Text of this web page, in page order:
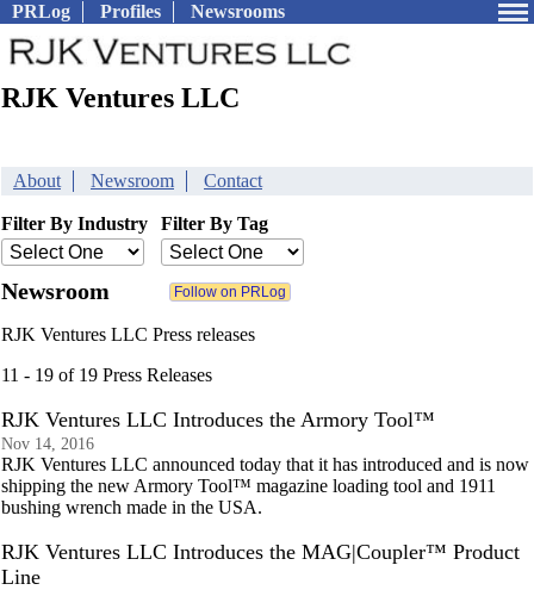
PRLog Profiles Newsrooms
RJK Ventures LLC
About Newsroom Contact
Filter By Industry Filter By Tag
Newsroom
RJK Ventures LLC Press releases
11 - 19 of 19 Press Releases
RJK Ventures LLC Introduces the Armory Tool™
Nov 14, 2016
RJK Ventures LLC announced today that it has introduced and is now
shipping the new Armory Tool™ magazine loading tool and 1911
bushing wrench made in the USA.
RJK Ventures LLC Introduces the MAG|Coupler™ Product
Line